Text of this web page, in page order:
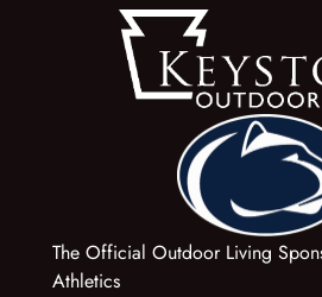
The Official Outdoor Living
Athletics